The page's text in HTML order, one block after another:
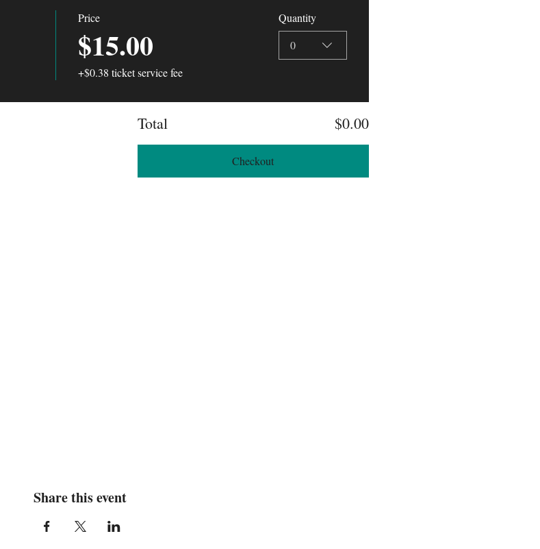
Price
$15.00
+$0.38 ticket service fee
Quantity
0
Total $0.00
Checkout
Share this event